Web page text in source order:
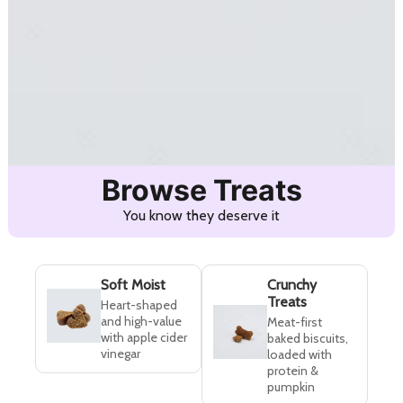
Browse Treats
You know they deserve it
Soft Moist
Heart-shaped
and high-value
with apple cider
vinegar
Crunchy
Treats
Meat-first
baked biscuits,
loaded with
protein &
pumpkin